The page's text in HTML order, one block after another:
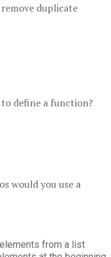
duplicate
define a function?
would you use a
from a list